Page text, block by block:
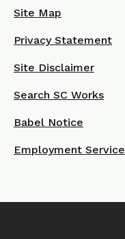
Site Map
Privacy Statement
Site Disclaimer
Search SC Works
Babel Notice
Employment